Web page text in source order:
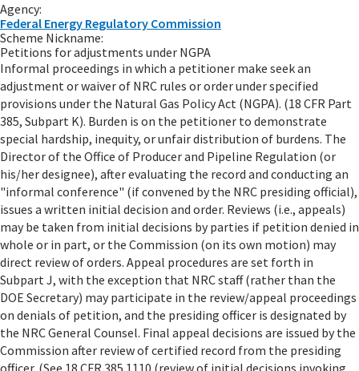
Agency:
Federal Energy Regulatory Commission
Scheme Nickname:
Petitions for adjustments under NGPA
Informal proceedings in which a petitioner make seek an
adjustment or waiver of NRC rules or order under specified
provisions under the Natural Gas Policy Act (NGPA). (18 CFR Part
385, Subpart K). Burden is on the petitioner to demonstrate
special hardship, inequity, or unfair distribution of burdens. The
Director of the Office of Producer and Pipeline Regulation (or
his/her designee), after evaluating the record and conducting an
"informal conference" (if convened by the NRC presiding official),
issues a written initial decision and order. Reviews (i.e., appeals)
may be taken from initial decisions by parties if petition denied in
whole or in part, or the Commission (on its own motion) may
direct review of orders. Appeal procedures are set forth in
Subpart J, with the exception that NRC staff (rather than the
DOE Secretary) may participate in the review/appeal proceedings
on denials of petition, and the presiding officer is designated by
the NRC General Counsel. Final appeal decisions are issued by the
Commission after review of certified record from the presiding